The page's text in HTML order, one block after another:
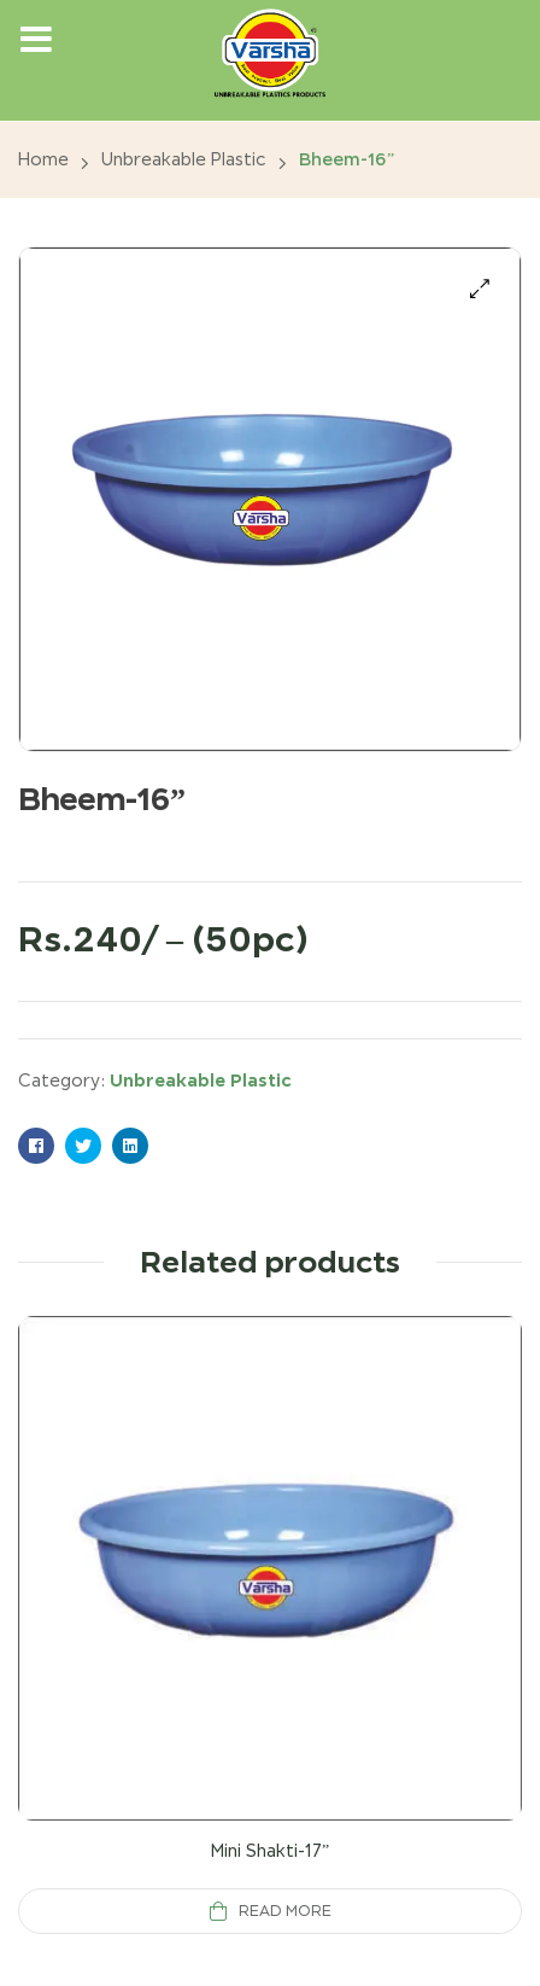
Home Unbreakable Plastic Bheem-16”
Bheem-16”
Rs.240/ – (50pc)
Category: Unbreakable Plastic
Facebook
TwitterLinkedin
Related products
Mini Shakti-17”
READ MORE